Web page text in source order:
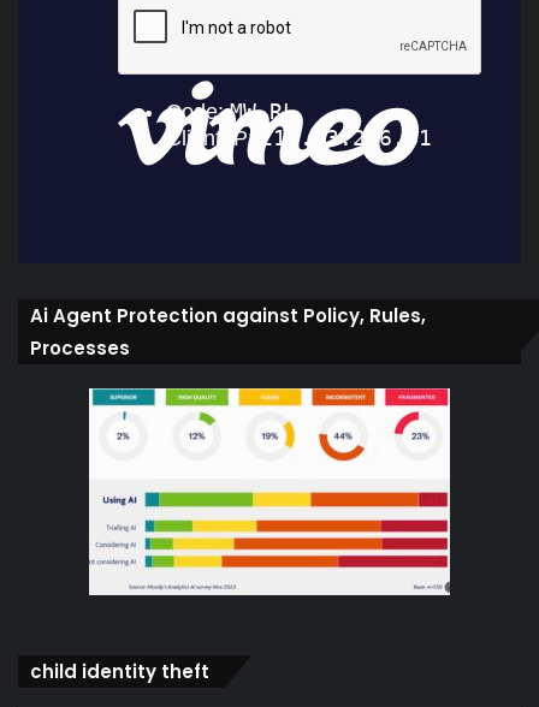
Ai Agent Protection against Policy, Rules,
Processes
child identity theft